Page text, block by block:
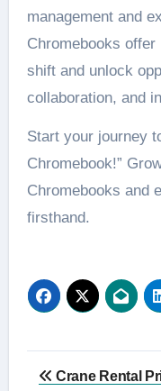
management and
Chromebooks
shift and unlock
collaboration, and
Start your journey
Chromebook!”
Chromebooks and
firsthand.
Post
Crane Rental